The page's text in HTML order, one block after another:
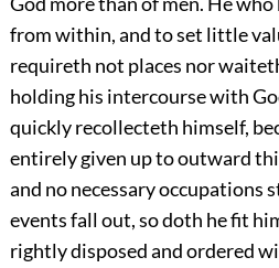
from within, and to set little
requireth not places nor
holding his intercourse with
quickly recollecteth himself,
entirely given up to outward
and no necessary occupations
events fall out, so doth he fit
rightly disposed and ordered